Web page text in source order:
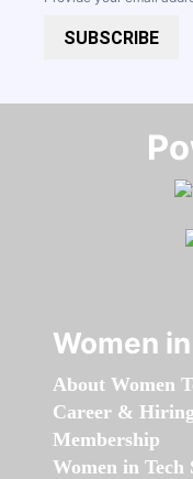
SUBSCRIBE
Women
About Women
Career & Hiring
Membership
Women in Tech